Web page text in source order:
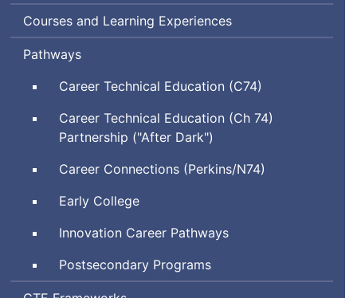
Courses and Learning Experiences
Pathways
Career Technical Education (C74)
Career Technical Education (Ch 74)
Partnership ("After Dark")
Career Connections (Perkins/N74)
Early College
Innovation Career Pathways
Postsecondary Programs